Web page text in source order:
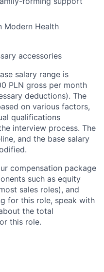
Modern Health
accessories
salary range is
PLN gross per month
deductions). The
on various factors,
qualifications
interview process. The
and the base salary
compensation package
such as equity
sales roles), and
for this role, speak with
the total
this role.